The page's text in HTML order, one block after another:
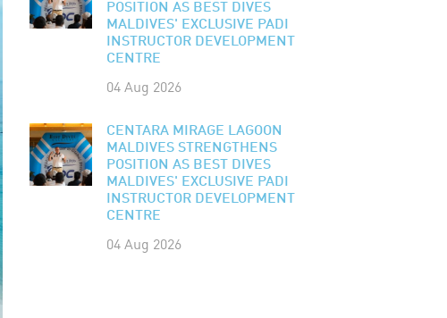
POSITION AS BEST DIVES
MALDIVES' EXCLUSIVE PADI
INSTRUCTOR DEVELOPMENT
CENTRE
04 Aug 2026
CENTARA MIRAGE LAGOON
MALDIVES STRENGTHENS
POSITION AS BEST DIVES
MALDIVES' EXCLUSIVE PADI
INSTRUCTOR DEVELOPMENT
CENTRE
04 Aug 2026